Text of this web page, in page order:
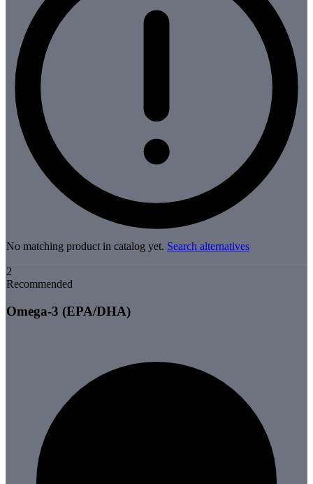
No matching product in catalog yet. Search alternatives
2
Recommended
Omega-3 (EPA/DHA)